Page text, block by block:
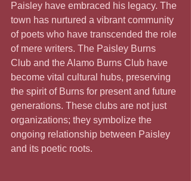
Paisley have embraced his legacy. The
town has nurtured a vibrant community
of poets who have transcended the role
of mere writers. The Paisley Burns
Club and the Alamo Burns Club have
become vital cultural hubs, preserving
the spirit of Burns for present and future
generations. These clubs are not just
organizations; they symbolize the
ongoing relationship between Paisley
and its poetic roots.